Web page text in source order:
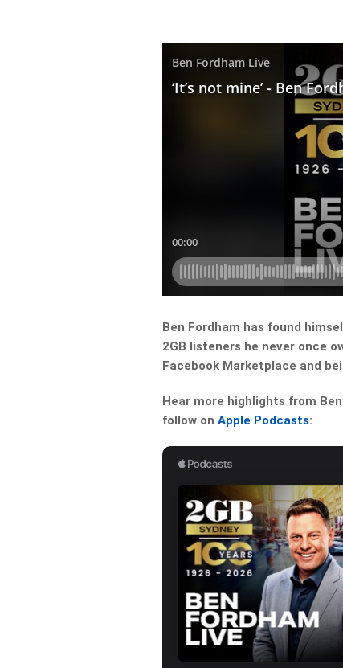
Ben Fordham has found
2GB listeners he never once
Facebook Marketplace and
Hear more highlights from
follow onApple Podcasts: